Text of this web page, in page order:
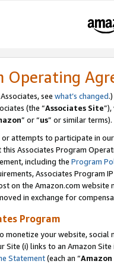
Operating
see what’s changed.)
(the “Associates Site
” or “us” or similar terms).
attempts to participate in
this Associates Program
including the Program
Associates Program
on the Amazon.com
in exchange for
Program
monetize your website,
Site (i) links to an Amazon
Statement(each an “